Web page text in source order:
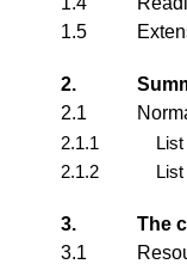
1.5
2.
2.1
2.1.1
2.1.2
3.
The
3.1